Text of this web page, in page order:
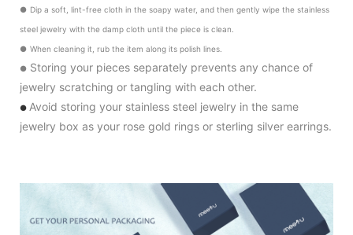
● Dip a soft, lint-free cloth in the soapy water, and then gently wipe the stainless
steel jewelry with the damp cloth until the piece is clean.
● When cleaning it, rub the item along its polish lines.
● Storing your pieces separately prevents any chance of
jewelry scratching or tangling with each other.
● Avoid storing your stainless steel jewelry in the same
jewelry box as your rose gold rings or sterling silver earrings.